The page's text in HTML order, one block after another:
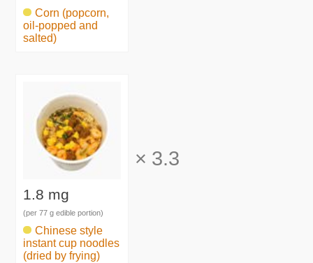
Corn (popcorn,
oil-popped and
salted)
1.8 mg
(per 77 g edible portion)
Chinese style
instant cup noodles
(dried by frying)
× 3.3